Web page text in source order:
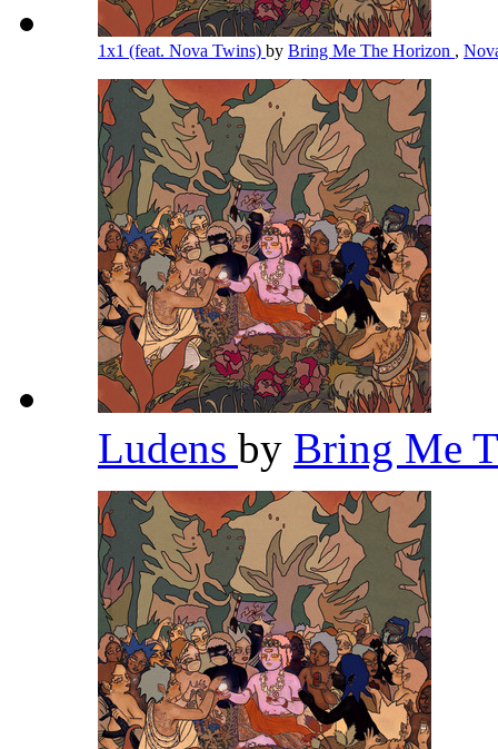
1x1 (feat. Nova Twins) by Bring Me The Horizon ,
Ludens by Bring Me